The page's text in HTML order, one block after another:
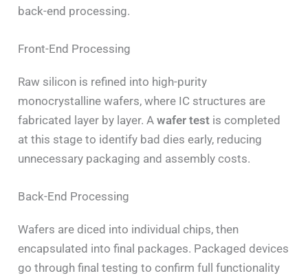
back-end processing.
Front-End Processing
Raw silicon is refined into high-purity
monocrystalline wafers, where IC structures are
fabricated layer by layer. Awafer test is completed
at this stage to identify bad dies early, reducing
unnecessary packaging and assembly costs.
Back-End Processing
Wafers are diced into individual chips, then
encapsulated into final packages. Packaged devices
go through final testing to confirm full functionality